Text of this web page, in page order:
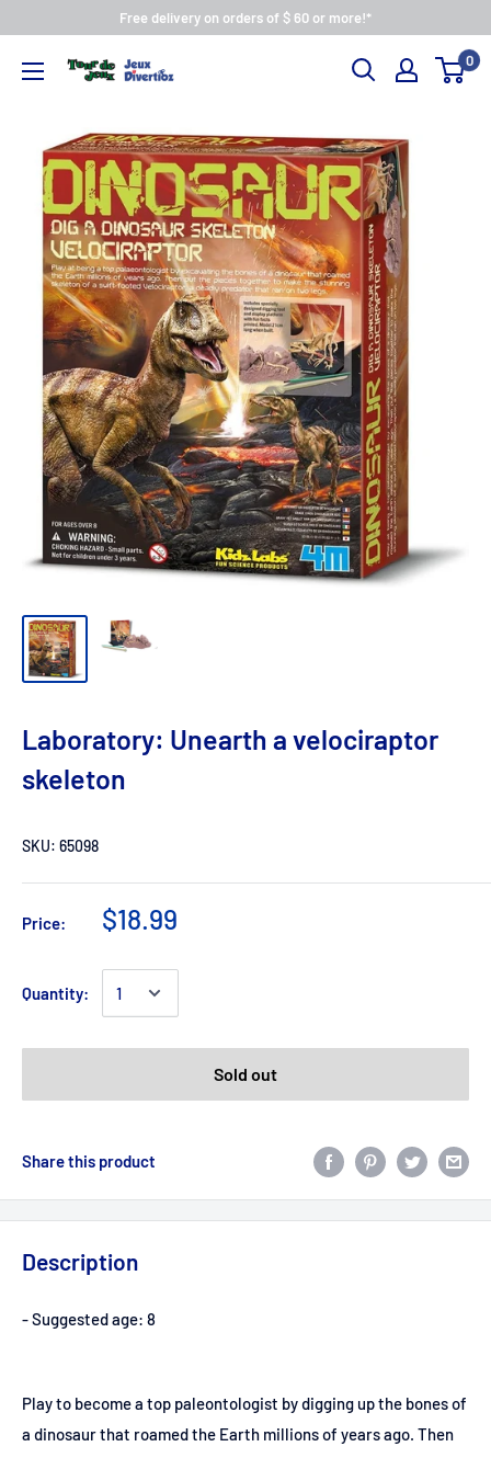
Free delivery on orders of $ 60 or more!*
0
Laboratory: Unearth a velociraptor
skeleton
SKU: 65098
Price: $18.99
Quantity:
Sold out
Share this product
Description
- Suggested age: 8
Play to become a top paleontologist by digging up the bones of
a dinosaur that roamed the Earth millions of years ago. Then